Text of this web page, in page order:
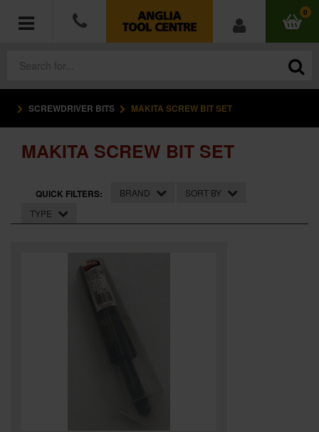
0
POWER TOOLS
ACCESSORIES
HAND TOOLS
MEASURING TOOLS
HARDWARE
WORKWEAR
SCREWDRIVER BITS MAKITA SCREW BIT SET
MAKITA SCREW BIT SET
QUICK FILTERS: BRAND
SORT BY
TYPE